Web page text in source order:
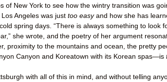
of New York to see how the wintry transition was
Angeles was just too easyand how she has
spring days. “There is always something to look
she wrote, and the poetry of her argument
proximity to the mountains and ocean, the pretty
Canyon and Koreatown with its Korean spas—is
with all of this in mind, and without telling